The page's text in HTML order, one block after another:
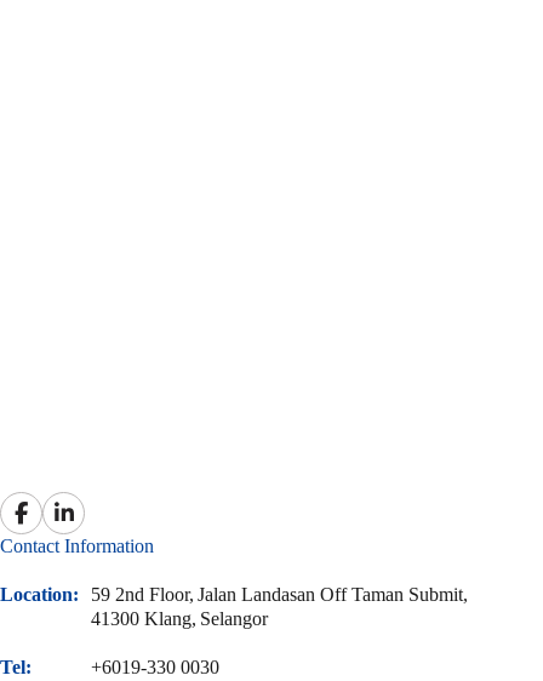
Contact Information
Location: 59 2nd Floor, Jalan Landasan Off Taman Submit,
41300 Klang, Selangor
Tel: +6019-330 0030